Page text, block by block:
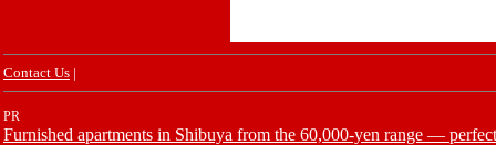
Contact Us |
PR
Furnished apartments in Shibuya from the 60,000-yen range —